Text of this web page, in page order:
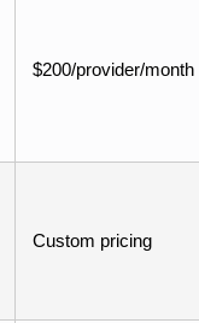
$200/provider/month
Custom pricing